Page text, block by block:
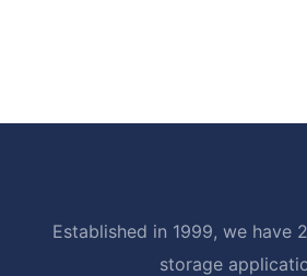
Established in 1999, we have
storage